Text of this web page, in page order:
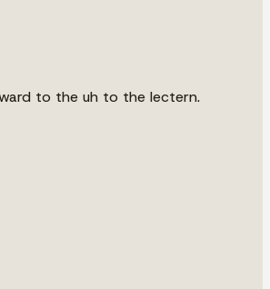
to the uh to the lectern.